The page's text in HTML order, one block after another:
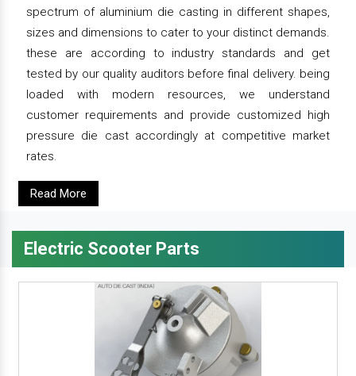
spectrum of aluminium die casting in different shapes,
sizes and dimensions to cater to your distinct demands.
these are according to industry standards and get
tested by our quality auditors before final delivery. being
loaded with modern resources, we understand
customer requirements and provide customized high
pressure die cast accordingly at competitive market
rates.
Read More
Electric Scooter Parts